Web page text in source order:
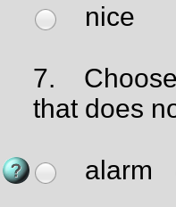
nice
7.
that does
alarm